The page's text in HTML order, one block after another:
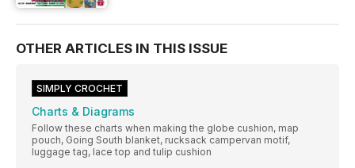
OTHER ARTICLES IN THIS ISSUE
SIMPLY CROCHET
Charts & Diagrams
Follow these charts when making the globe cushion, map
pouch, Going South blanket, rucksack campervan motif,
luggage tag, lace top and tulip cushion